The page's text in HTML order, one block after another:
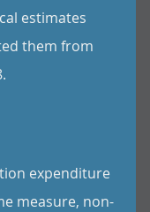
estimates
them from
expenditure
measure, non-